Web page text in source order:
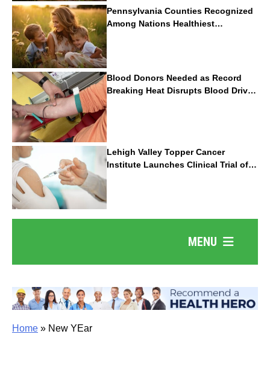
Pennsylvania Counties Recognized
Among Nations Healthiest
Communities By U.S. News & World
Report
Blood Donors Needed as Record
Breaking Heat Disrupts Blood Drives
Nationwide
Lehigh Valley Topper Cancer
Institute Launches Clinical Trial of
Revolutionary Pancreatic Cancer
Vaccine
MENU
Home » New YEar